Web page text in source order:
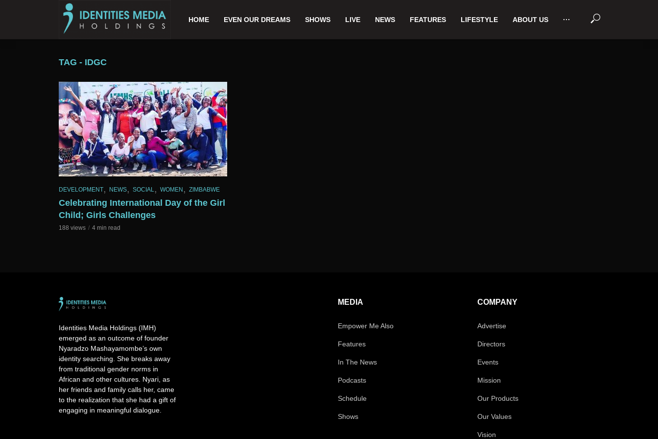
HOME EVEN OUR DREAMS SHOWS LIVE NEWS FEATURES LIFESTYLE ABOUT US ···
TAG - IDGC
DEVELOPMENT, NEWS, SOCIAL , WOMEN , ZIMBABWE
Celebrating International Day of the Girl
Child; Girls Challenges
188 views 4 min read
Identities Media Holdings (IMH)
emerged as an outcome of founder
Nyaradzo Mashayamombe’s own
identity searching. She breaks away
from traditional gender norms in
African and other cultures. Nyari, as
her friends and family calls her, came
to the realization that she had a gift of
engaging in meaningful dialogue.
MEDIA
Empower Me Also
Features
In The News
Podcasts
Schedule
Shows
COMPANY
Advertise
Directors
Events
Mission
Our Products
Our Values
Vision